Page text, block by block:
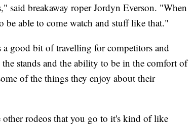
said breakaway roper Jordyn Everson. "When
able to come watch and stuff like that."
a good bit of travelling for competitors and
stands and the ability to be in the comfort of
of the things they enjoy about their
rodeos that you go to it's kind of like